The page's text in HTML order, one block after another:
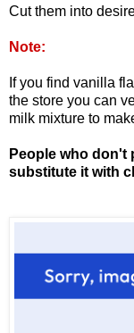
Cut them into
Note:
If you find vanilla
the store you can
milk mixture to
People who don't
substitute it with